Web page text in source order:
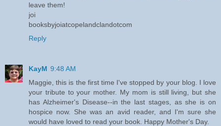
leave them!
joi
booksbyjoiatcopelandclandotcom
Reply
KayM 9:48 AM
Maggie, this is the first time I've stopped by your blog. I love
your tribute to your mother. My mom is still living, but she
has Alzheimer's Disease--in the last stages, as she is on
hospice now. She was an avid reader, and I'm sure she
would have loved to read your book. Happy Mother's Day.